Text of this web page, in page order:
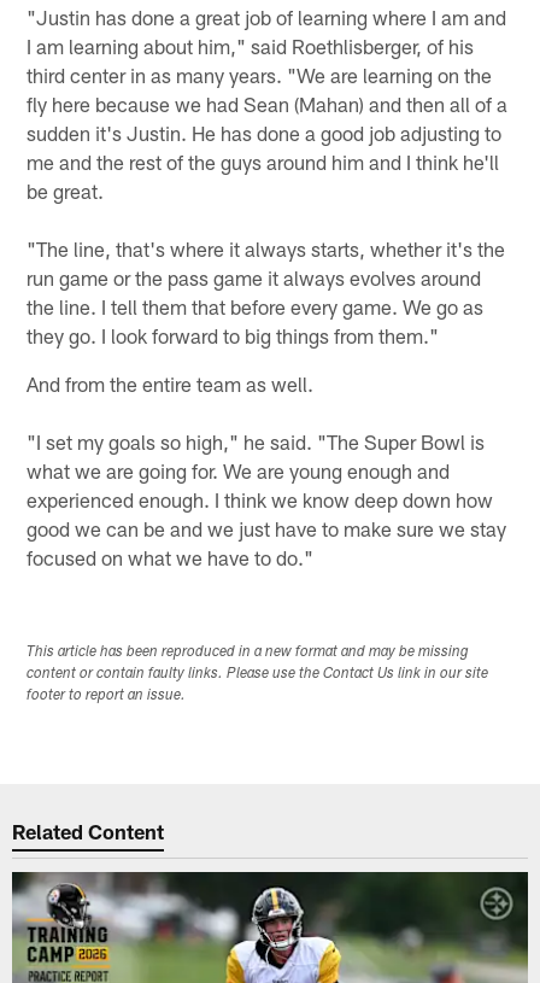
"Justin has done a great job of learning where I am and
I am learning about him," said Roethlisberger, of his
third center in as many years. "We are learning on the
fly here because we had Sean (Mahan) and then all of a
sudden it's Justin. He has done a good job adjusting to
me and the rest of the guys around him and I think he'll
be great.
"The line, that's where it always starts, whether it's the
run game or the pass game it always evolves around
the line. I tell them that before every game. We go as
they go. I look forward to big things from them."
And from the entire team as well.
"I set my goals so high," he said. "The Super Bowl is
what we are going for. We are young enough and
experienced enough. I think we know deep down how
good we can be and we just have to make sure we stay
focused on what we have to do."
This article has been reproduced in a new format and may be missing
content or contain faulty links. Please use the Contact Us link in our site
footer to report an issue.
Related Content